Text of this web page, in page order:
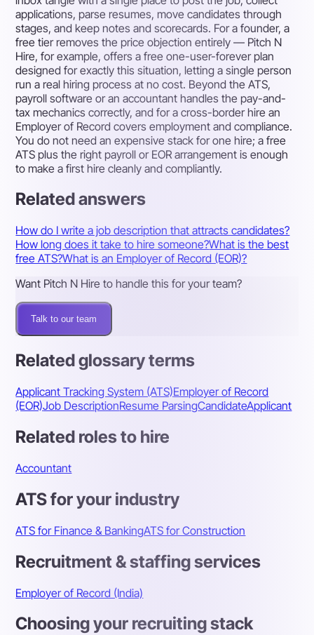
applications, parse resumes, move candidates through
stages, and keep notes and scorecards. For a founder, a
free tier removes the price objection entirely — Pitch N
Hire, for example, offers a free one-user-forever plan
designed for exactly this situation, letting a single person
run a real hiring process at no cost. Beyond the ATS,
payroll software or an accountant handles the pay-and-
tax mechanics correctly, and for a cross-border hire an
Employer of Record covers employment and compliance.
You do not need an expensive stack for one hire; a free
ATS plus the right payroll or EOR arrangement is enough
to make a first hire cleanly and compliantly.
Related answers
How do I write a job description that attracts candidates?
How long does it take to hire someone?What is the best
free ATS?What is an Employer of Record (EOR)?
Want Pitch N Hire to handle this for your team?
Talk to our team
Related glossary terms
Applicant Tracking System (ATS)Employer of Record
(EOR)Job DescriptionResume ParsingCandidateApplicant
Related roles to hire
Accountant
ATS for your industry
ATS for Finance & BankingATS for Construction
Recruitment & staffing services
Employer of Record (India)
Choosing your recruiting stack